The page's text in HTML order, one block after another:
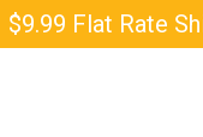
$9.99 Flat Rate